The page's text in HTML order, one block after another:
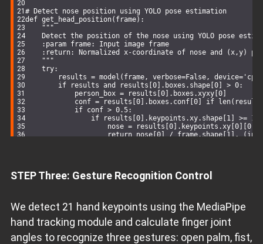
# Detect nose position using YOLO pose estimation
def get_head_position( frame):
"""
Detect the position of the nose using YOLO pose
    :param frame: Input image frame
:return: Normalized x-coordinate of nose and (x,y)
    """
try:
        results = model(frame, verbose=
False, device='cpu'
if results and results[ 0].boxes.shape[ 0] > 0:
            person_box = results[
0].boxes.xyxy[ 0]
            conf = results[
0].boxes.conf[ 0] if
if conf > 0.5:
if results[ 0].keypoints.xy.shape[ 1] >= 17
                    nose = results[
0].keypoints.xy[ 0][ 0
return nose[ 0] / frame.shape[ 1 ],
# Main processing loop
success:
break
# Mirror the frame for natural interaction
    frame = cv2.flip(frame,
1 )
STEP Three: Gesture Recognition Control
We detect 21 hand keypoints using the MediaPipe
hand tracking module and calculate finger joint
angles to recognize three gestures: open palm, fist,